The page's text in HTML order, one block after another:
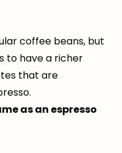
coffee beans, but
to have a richer
that are
as an espresso